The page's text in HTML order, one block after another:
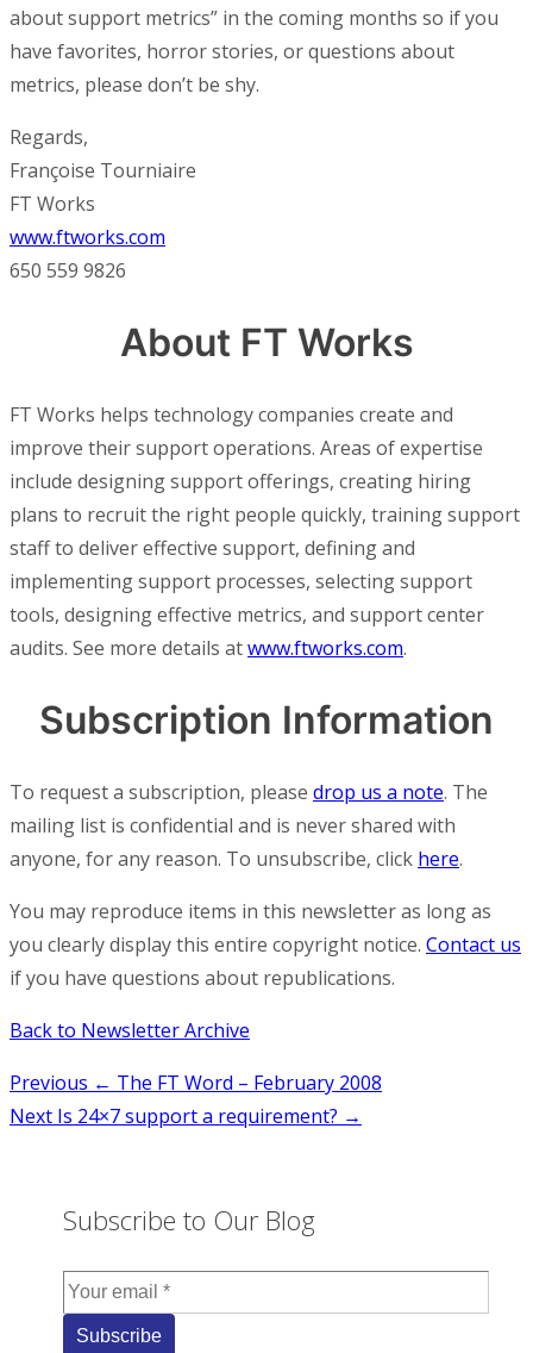
about support metrics” in the coming months so if you
have favorites, horror stories, or questions about
metrics, please don’t be shy.
Regards,
Françoise Tourniaire
FT Works
www.ftworks.com
650 559 9826
About FT Works
FT Works helps technology companies create and
improve their support operations. Areas of expertise
include designing support offerings, creating hiring
plans to recruit the right people quickly, training support
staff to deliver effective support, defining and
implementing support processes, selecting support
tools, designing effective metrics, and support center
audits. See more details atwww.ftworks.com.
Subscription Information
To request a subscription, please drop us a note. The
mailing list is confidential and is never shared with
anyone, for any reason. To unsubscribe, click here.
You may reproduce items in this newsletter as long as
you clearly display this entire copyright notice. Contact us
if you have questions about republications.
Back to Newsletter Archive
Post
navigation
Previous ← The FT Word – February 2008
Next Is 24×7 support a requirement? →
Subscribe to Our Blog